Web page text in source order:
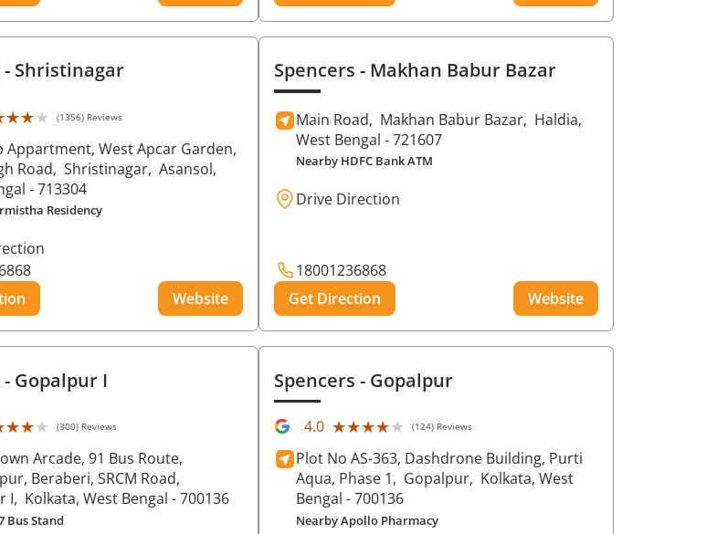
- Shristinagar
(1356) Reviews
Appartment, West Apcar Garden,
Road, Shristinagar, Asansol,
- 713304
Residency
Website
Spencers- Makhan Babur Bazar
Main Road, Makhan Babur Bazar, Haldia,
West Bengal - 721607
Nearby HDFC Bank ATM
Drive Direction
18001236868
Get Direction
Website
- Gopalpur I
(300) Reviews
Arcade, 91 Bus Route,
Beraberi, SRCM Road,
I, Kolkata, West Bengal - 700136
Bus Stand
Spencers- Gopalpur
4.0 ★★★★★
★★★★★ (124) Reviews
Plot No AS-363, Dashdrone Building, Purti
Aqua, Phase 1, Gopalpur, Kolkata, West
Bengal - 700136
Nearby Apollo Pharmacy